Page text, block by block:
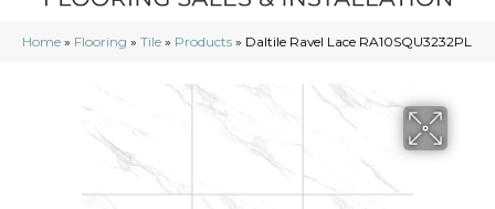
Home » Flooring » Tile » Products » Daltile Ravel Lace RA10SQU3232PL